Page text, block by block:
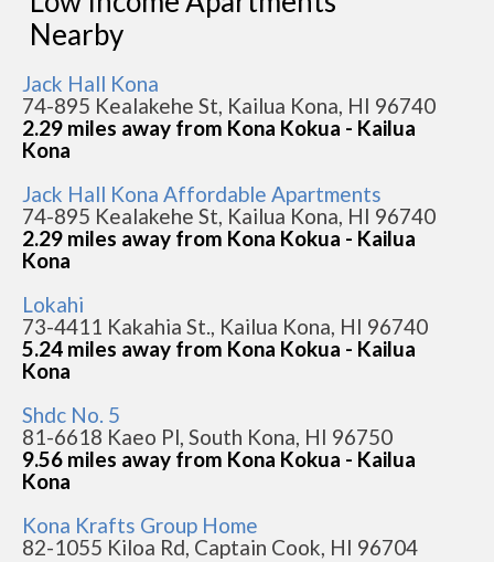
Nearby
Jack Hall Kona
74-895 Kealakehe St, Kailua Kona, HI 96740
2.29 miles away from Kona Kokua - Kailua
Kona
Jack Hall Kona Affordable Apartments
74-895 Kealakehe St, Kailua Kona, HI 96740
2.29 miles away from Kona Kokua - Kailua
Kona
Lokahi
73-4411 Kakahia St., Kailua Kona, HI 96740
5.24 miles away from Kona Kokua - Kailua
Kona
Shdc No. 5
81-6618 Kaeo Pl, South Kona, HI 96750
9.56 miles away from Kona Kokua - Kailua
Kona
Kona Krafts Group Home
82-1055 Kiloa Rd, Captain Cook, HI 96704